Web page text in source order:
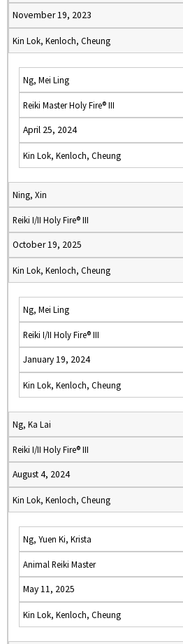
November 19, 2023
Kin Lok, Kenloch, Cheung
Ng, Mei Ling
Reiki Master Holy Fire® III
April 25, 2024
Kin Lok, Kenloch, Cheung
Ning, Xin
Reiki I/II Holy Fire® III
October 19, 2025
Kin Lok, Kenloch, Cheung
Ng, Mei Ling
Reiki I/II Holy Fire® III
January 19, 2024
Kin Lok, Kenloch, Cheung
Ng, Ka Lai
Reiki I/II Holy Fire® III
August 4, 2024
Kin Lok, Kenloch, Cheung
Ng, Yuen Ki, Krista
Animal Reiki Master
May 11, 2025
Kin Lok, Kenloch, Cheung